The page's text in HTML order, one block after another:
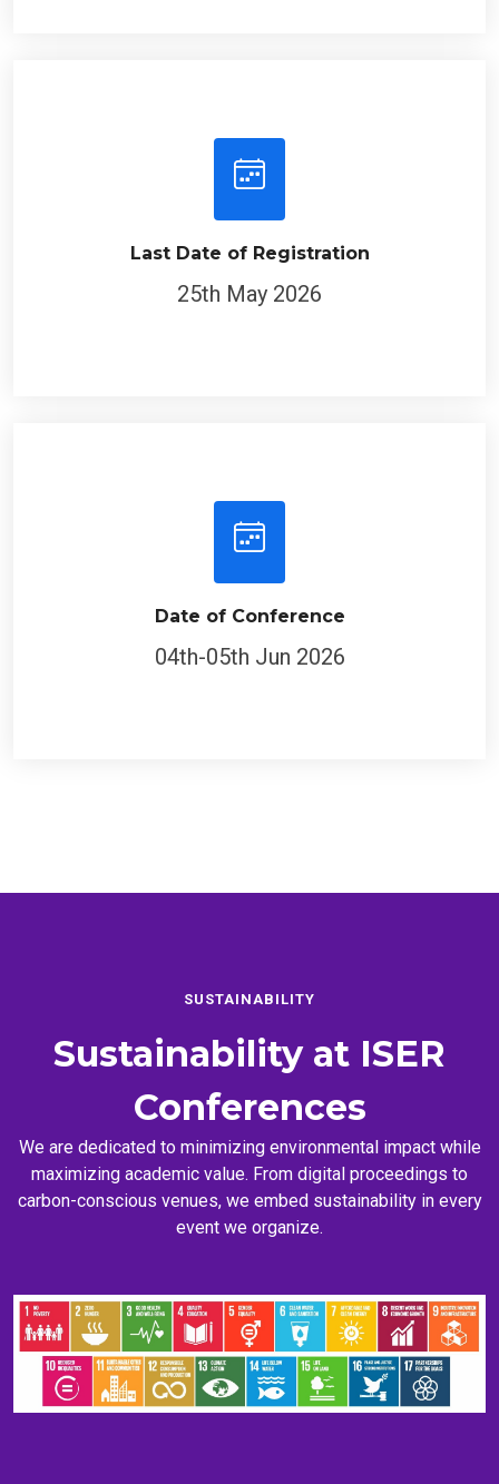
Last Date of Registration
25th May 2026
Date of Conference
04th-05th Jun 2026
SUSTAINABILITY
Sustainability at ISER
Conferences
We are dedicated to minimizing environmental impact while
maximizing academic value. From digital proceedings to
carbon-conscious venues, we embed sustainability in every
event we organize.